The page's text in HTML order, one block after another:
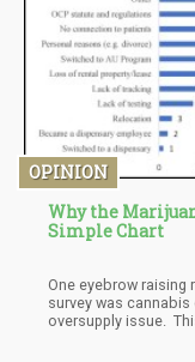
OPINION
Why the
Simple Chart
One eyebrow raising
survey was
oversupply issue.